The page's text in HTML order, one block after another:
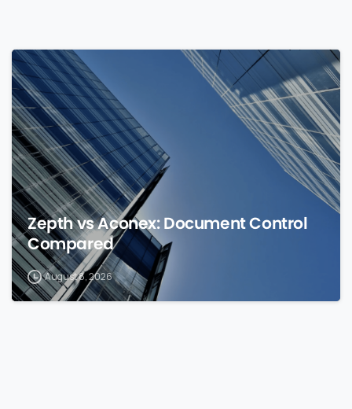
Zepth vs Aconex: Document Control
Compared
August 8, 2026